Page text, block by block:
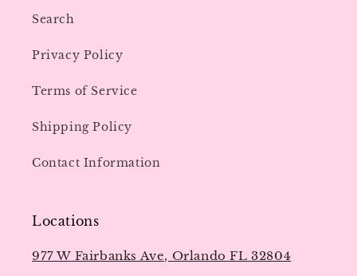
Search
Privacy Policy
Terms of Service
Shipping Policy
Contact Information
Locations
977 W Fairbanks Ave, Orlando FL 32804